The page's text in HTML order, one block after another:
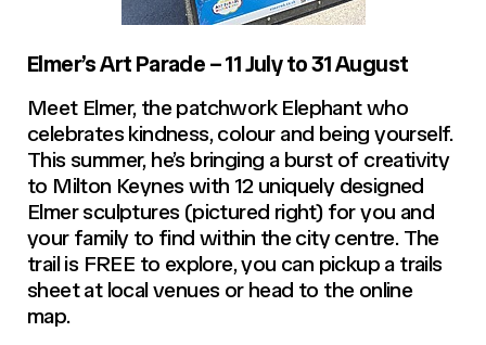
Elmer’s Art Parade – 11 July to 31 August
Meet Elmer, the patchwork Elephant who
celebrates kindness, colour and being yourself.
This summer, he’s bringing a burst of creativity
to Milton Keynes with 12 uniquely designed
Elmer sculptures (pictured right) for you and
your family to find within the city centre. The
trail is FREE to explore, you can pickup a trails
sheet at local venues or head to the online
map.